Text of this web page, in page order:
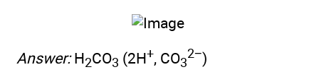
Answer:H2CO3 (2H+, CO3
2−)